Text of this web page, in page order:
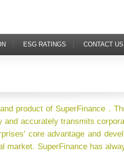
ESG RATINGS CONTACT US
product of SuperFinance .
accurately transmits
core advantage and
market. SuperFinance has